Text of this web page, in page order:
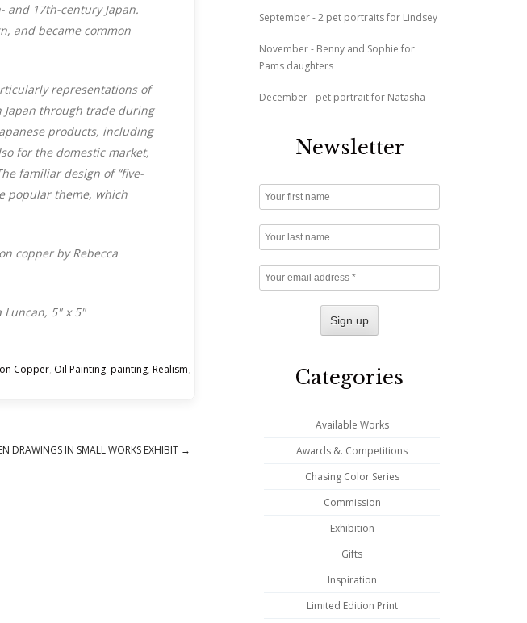
and 17th-century Japan.
and became common
representations of
Japan through trade during
products, including
for the domestic market,
familiar design of “five-
popular theme, which
Copper, Oil Painting, painting, Realism,
DRAWINGS IN SMALL WORKS EXHIBIT →
September - 2 pet portraits for Lindsey
November - Benny and Sophie for
Pams daughters
December - pet portrait for Natasha
Newsletter
Categories
Available Works
Awards &. Competitions
Chasing Color Series
Commission
Exhibition
Gifts
Inspiration
Limited Edition Print